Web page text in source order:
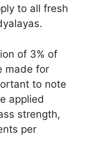
to all fresh
of 3% of
made for
to note
applied
strength,
per